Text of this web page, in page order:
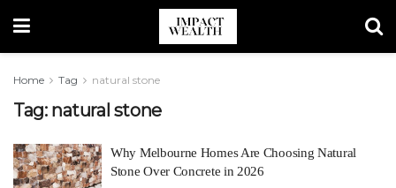
Home Tag natural stone
Tag: natural stone
Why Melbourne Homes Are Choosing Natural
Stone Over Concrete in 2026